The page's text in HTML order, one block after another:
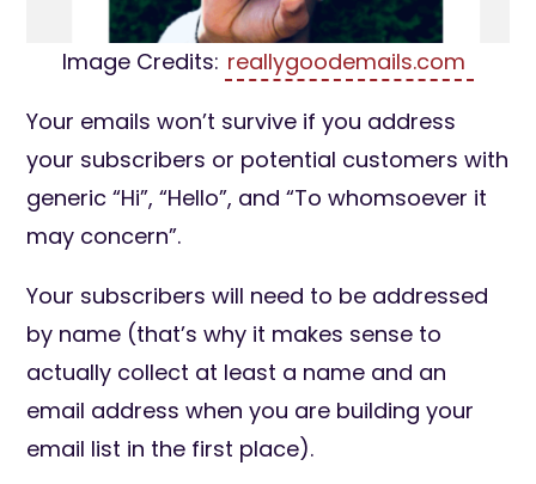
Image Credits: reallygoodemails.com
Your emails won’t survive if you address
your subscribers or potential customers with
generic “Hi”, “Hello”, and “To whomsoever it
may concern”.
Your subscribers will need to be addressed
by name (that’s why it makes sense to
actually collect at least a name and an
email address when you are building your
email list in the first place).